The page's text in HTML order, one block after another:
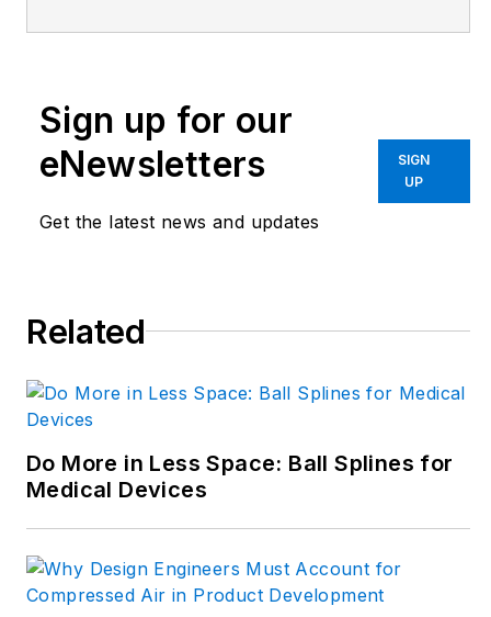
transformation and
engineering
innovation. Begg has
more than 24 years
trenches of industrial
technologies,
business. Her B2B
career has taken her
Sign up for our
eNewsletters
Get the latest news and updates
SIGN
UP
Related
Do More in Less Space: Ball Splines for
Medical Devices